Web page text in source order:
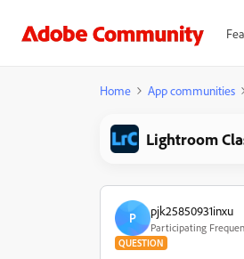
Home App communities
Lightroom
P pjk25850931inxu
Participating
QUESTION